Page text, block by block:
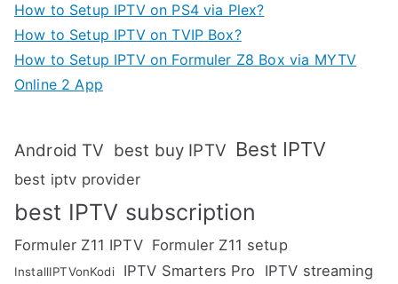
How to Setup IPTV on PS4 via Plex?
How to Setup IPTV on TVIP Box?
How to Setup IPTV on Formuler Z8 Box via MYTV
Online 2 App
Android TV best buy IPTV Best IPTV
best iptv provider
best IPTV subscription
Formuler Z11 IPTV Formuler Z11 setup
InstallIPTVonKodi IPTV Smarters Pro
IPTV streaming